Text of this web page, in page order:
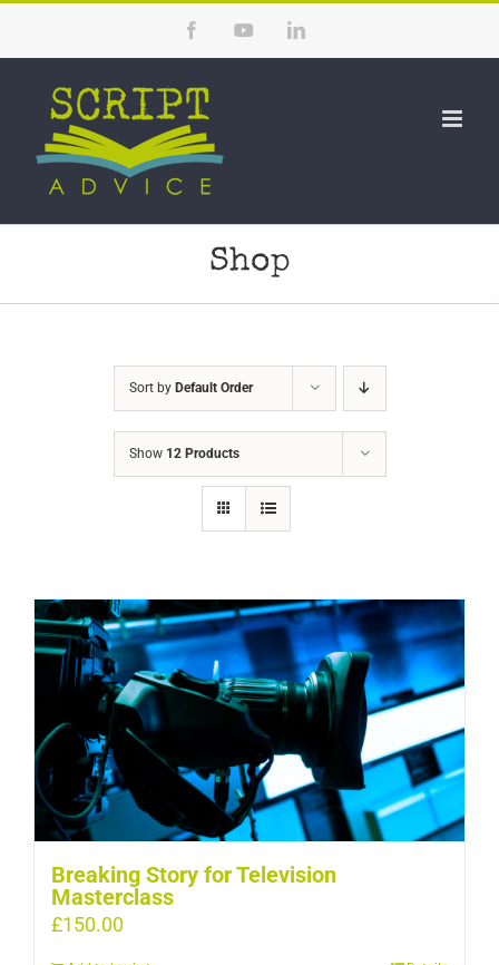
content
FacebookYouTubeLinkedIn
Shop
Sort by Default Order
Show 12 Products
Breaking Story for Television
Masterclass
£150.00